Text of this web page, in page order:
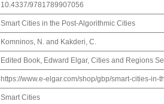
10.4337/9781789907056
Smart Cities in the Post-Algorithmic Cities
Komninos, N. and Kakderi, C.
Edited Book, Edward Elgar, Cities and Regions
https://www.e-elgar.com/shop/gbp/smart-cities-
Smart Cities